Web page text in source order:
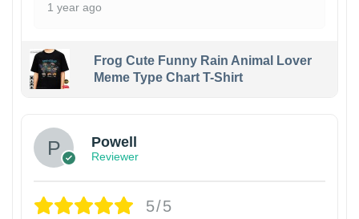
1 year ago
Frog Cute Funny Rain Animal Lover
Meme Type Chart T-Shirt
Powell
Reviewer
5/5